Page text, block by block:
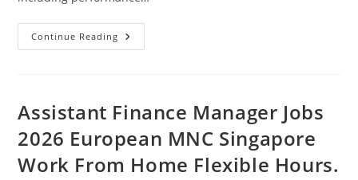
Continue Reading Graduate
Associate
At
Pinnacle
Singapore.
Apply
Today
Assistant Finance Manager Jobs
2026 European MNC Singapore
Work From Home Flexible Hours.